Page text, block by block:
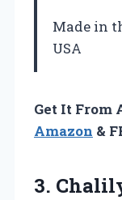
Made in
USA
Get It From
Amazon &
3.